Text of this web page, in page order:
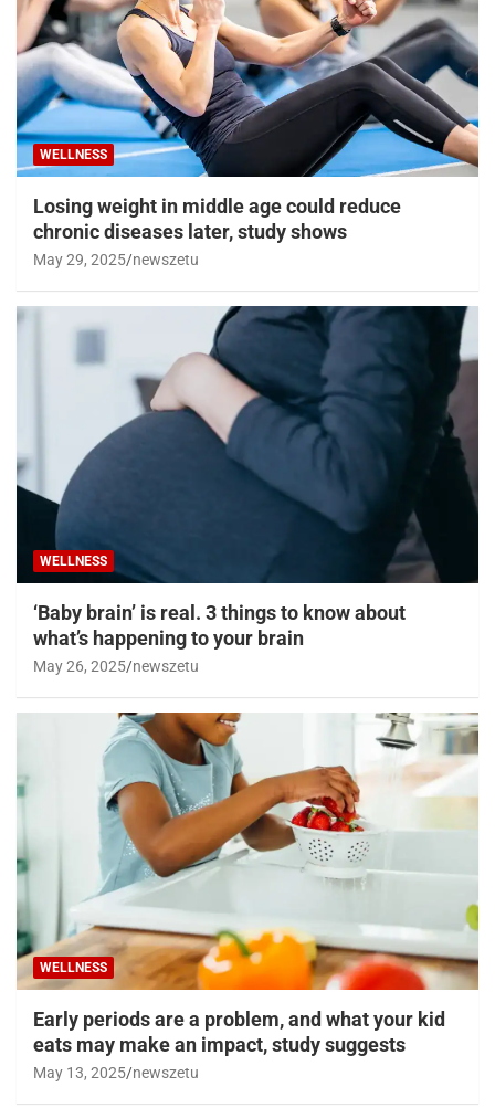
WELLNESS
Losing weight in middle age could reduce
chronic diseases later, study shows
May 29, 2025 newszetu
WELLNESS
‘Baby brain’ is real. 3 things to know about
what’s happening to your brain
May 26, 2025 newszetu
WELLNESS
Early periods are a problem, and what your kid
eats may make an impact, study suggests
May 13, 2025 newszetu